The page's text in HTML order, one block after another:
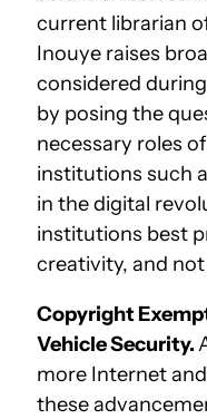
current librarian
Inouye raises
considered
by posing the
necessary roles
institutions such
in the digital
institutions best
creativity, and
Copyright
Vehicle Security.
more Internet
these